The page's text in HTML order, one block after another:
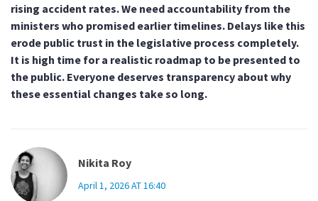
rising accident rates. We need accountability from the
ministers who promised earlier timelines. Delays like this
erode public trust in the legislative process completely.
It is high time for a realistic roadmap to be presented to
the public. Everyone deserves transparency about why
these essential changes take so long.
Nikita Roy
April 1, 2026 AT 16:40